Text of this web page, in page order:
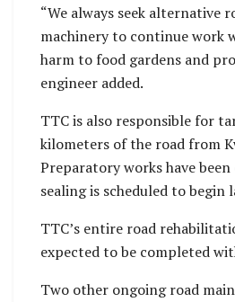
“We always seek alternative
machinery to continue work
harm to food gardens and
engineer added.
TTC is also responsible for
kilometers of the road from
Preparatory works have
sealing is scheduled to
TTC’s entire road
expected to be completed
Two other ongoing road